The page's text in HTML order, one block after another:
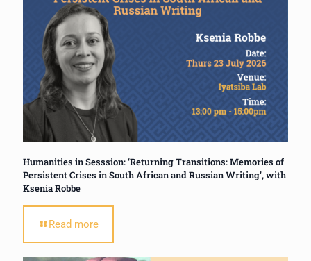
Humanities in Sesssion: ‘Returning Transitions: Memories of
Persistent Crises in South African and Russian Writing’, with
Ksenia Robbe
Read more